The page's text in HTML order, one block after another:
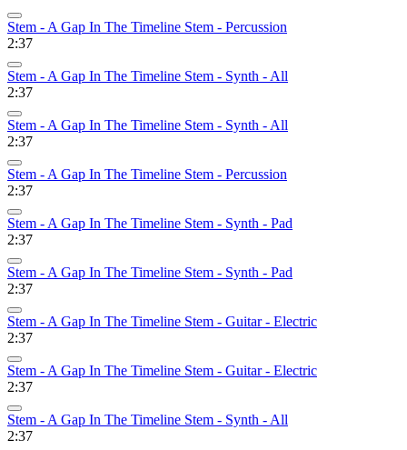
Stem - A Gap In The Timeline Stem - Percussion
2:37
Stem - A Gap In The Timeline Stem - Synth - All
2:37
Stem - A Gap In The Timeline Stem - Synth - All
2:37
Stem - A Gap In The Timeline Stem - Percussion
2:37
Stem - A Gap In The Timeline Stem - Synth - Pad
2:37
Stem - A Gap In The Timeline Stem - Synth - Pad
2:37
Stem - A Gap In The Timeline Stem - Guitar - Electric
2:37
Stem - A Gap In The Timeline Stem - Guitar - Electric
2:37
Stem - A Gap In The Timeline Stem - Synth - All
2:37